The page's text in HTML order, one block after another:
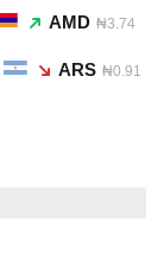
AMD ₦3.74
ARS ₦0.91